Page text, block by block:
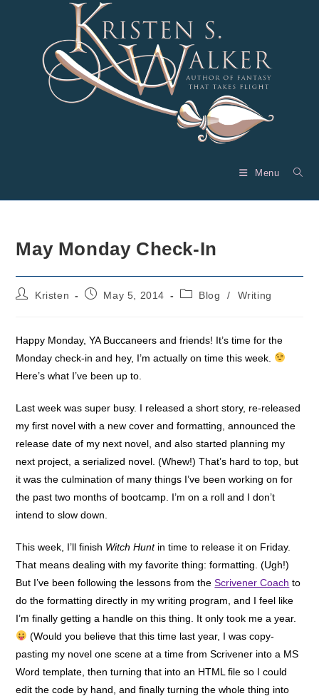
Menu
May Monday Check-In
PostKristen
PostMay 5, 2014
PostBlog / Writing
Happy Monday, YA Buccaneers and friends! It’s time for the
Monday check-in and hey, I’m actually on time this week.
Here’s what I’ve been up to.
Last week was super busy. I released a short story, re-released
my first novel with a new cover and formatting, announced the
release date of my next novel, and also started planning my
next project, a serialized novel. (Whew!) That’s hard to top, but
it was the culmination of many things I’ve been working on for
the past two months of bootcamp. I’m on a roll and I don’t
intend to slow down.
This week, I’ll finish Witch Huntin time to release it on Friday.
That means dealing with my favorite thing: formatting. (Ugh!)
But I’ve been following the lessons from theScrivener Coach to
do the formatting directly in my writing program, and I feel like
I’m finally getting a handle on this thing. It only took me a year.
(Would you believe that this time last year, I was copy-
pasting my novel one scene at a time from Scrivener into a MS
Word template, then turning that into an HTML file so I could
edit the code by hand, and finally turning the whole thing into